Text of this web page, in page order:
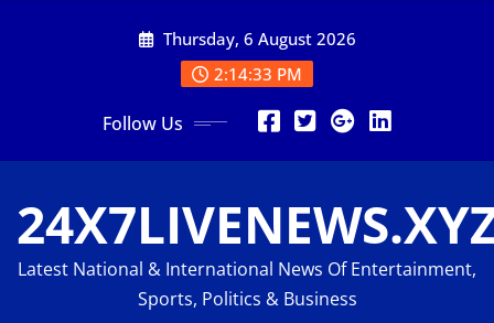
Thursday, 6 August 2026
2:14:34 PM
Follow Us
Latest National & International News Of Entertainment,
Sports, Politics & Business